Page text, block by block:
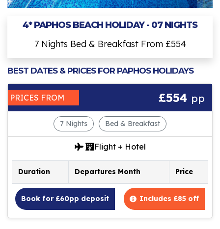
4* PAPHOS BEACH HOLIDAY - 07 NIGHTS
7 Nights Bed & Breakfast From £554
BEST DATES & PRICES FOR PAPHOS HOLIDAYS
PRICES FROM £554 pp
7 Nights Bed & Breakfast
Flight + Hotel
Duration Departures Month Price
Book for £60pp deposit Includes £85 off